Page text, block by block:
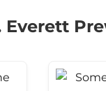
Everett